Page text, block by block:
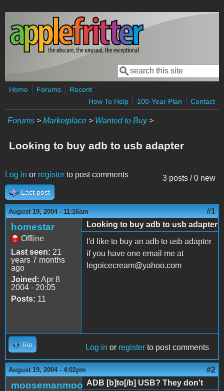
Skip to main content
Search form
Search
Home Forums
Recent
How To Help
100-Year Plan Contact
Forums > Marketplace > Wanted to Buy>
Looking to buy adb to usb adapter
3 posts / 0 new
Log in or register to post comments
Last post
August 19, 2004 - 11:16am #1
homestar
Offline
Last seen: 21
years 7 months
ago
Joined: Apr 8
2004 - 20:05
Posts: 11
Looking to buy adb to usb adapter
I'd like to buy an adb to usb adapter
if you have one email me at
legoicecream@yahoo.com
Top Log in or register to post comments
August 19, 2004 - 4:02pm #2
moosemanmoo ADB [b]to[/b] USB? They don't